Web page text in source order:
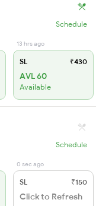
Schedule
13 hrs ago
SL ₹430
AVL 60
Available
Schedule
0 sec ago
SL ₹150
Click to Refresh